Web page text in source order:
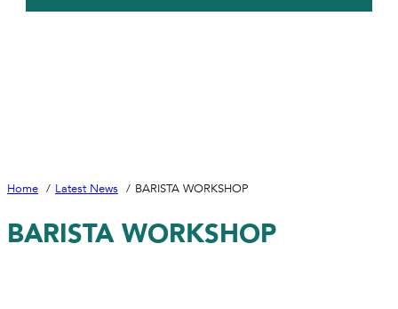
Home Latest News BARISTA WORKSHOP
BARISTA WORKSHOP